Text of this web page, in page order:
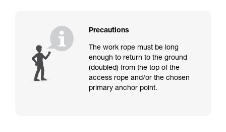
Precautions
The work rope must be long
enough to return to the ground
(doubled) from the top of the
access rope and/or the chosen
primary anchor point.